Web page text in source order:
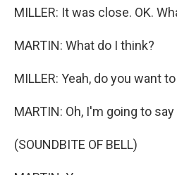
MILLER: It was close. OK.
MARTIN: What do I think?
MILLER: Yeah, do you want
MARTIN: Oh, I'm going to
(SOUNDBITE OF BELL)